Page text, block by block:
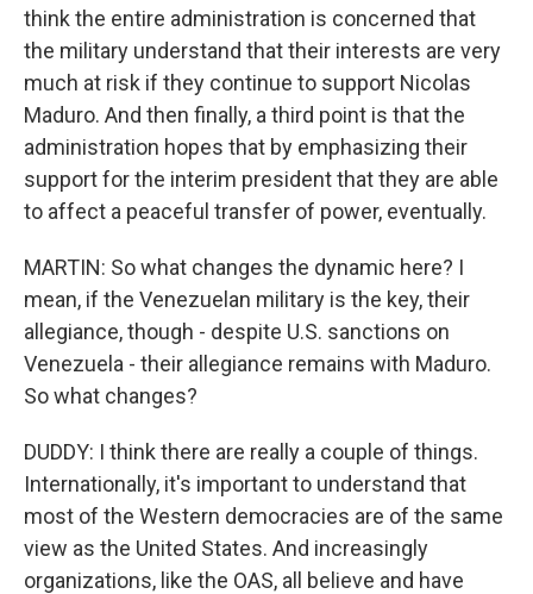
think the entire administration is concerned that
the military understand that their interests are very
much at risk if they continue to support Nicolas
Maduro. And then finally, a third point is that the
administration hopes that by emphasizing their
support for the interim president that they are able
to affect a peaceful transfer of power, eventually.
MARTIN: So what changes the dynamic here? I
mean, if the Venezuelan military is the key, their
allegiance, though - despite U.S. sanctions on
Venezuela - their allegiance remains with Maduro.
So what changes?
DUDDY: I think there are really a couple of things.
Internationally, it's important to understand that
most of the Western democracies are of the same
view as the United States. And increasingly
organizations, like the OAS, all believe and have